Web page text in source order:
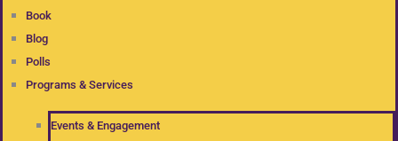
Book
Blog
Polls
Programs & Services
Events & Engagement